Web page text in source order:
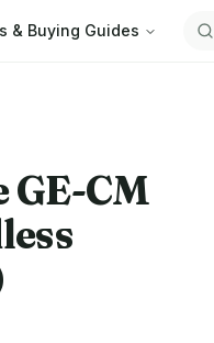
& Buying Guides
GE-CM